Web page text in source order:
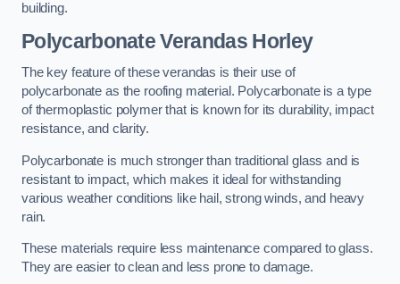
building.
Polycarbonate Verandas Horley
The key feature of these verandas is their use of
polycarbonate as the roofing material. Polycarbonate is a type
of thermoplastic polymer that is known for its durability, impact
resistance, and clarity.
Polycarbonate is much stronger than traditional glass and is
resistant to impact, which makes it ideal for withstanding
various weather conditions like hail, strong winds, and heavy
rain.
These materials require less maintenance compared to glass.
They are easier to clean and less prone to damage.